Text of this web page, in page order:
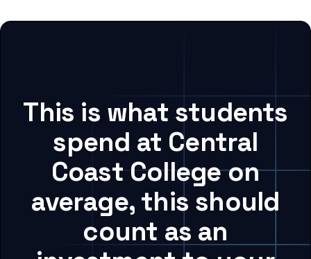
This is what students
spend at Central
Coast College on
average, this should
count as an